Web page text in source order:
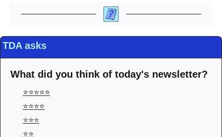
TDA asks
What did you think of today's newsletter?
⭐️⭐️⭐️⭐️⭐️
⭐️⭐️⭐️⭐️
⭐️⭐️⭐️
⭐️⭐️